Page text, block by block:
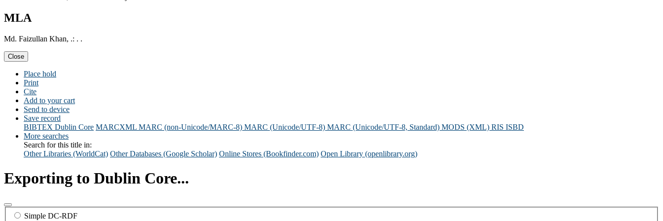
MLA
Md. Faizullan Khan, .: . .
Close
Place hold
Print
Cite
Add to your cart
Send to device
Save record
BIBTEX Dublin Core MARCXML MARC (non-Unicode/MARC-8) MARC (Unicode/UTF-8) MARC (Unicode/UTF-8, Standard) MODS (XML) RIS ISBD
More searches
Search for this title in:
Other Libraries (WorldCat) Other Databases (Google Scholar) Online Stores (Bookfinder.com) Open Library (openlibrary.org)
Exporting to Dublin Core...
Simple DC-RDF